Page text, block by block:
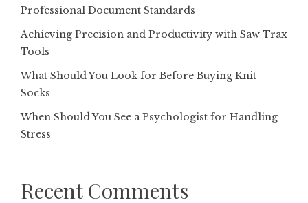
Professional Document Standards
Achieving Precision and Productivity with Saw Trax
Tools
What Should You Look for Before Buying Knit
Socks
When Should You See a Psychologist for Handling
Stress
Recent Comments